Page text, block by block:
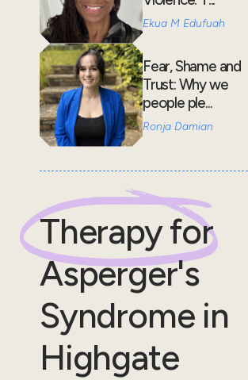
Ekua M Edufuah
Fear, Shame and
Trust: Why we
people ple...
Ronja Damian
Therapy for
Asperger's
Syndromein
Highgate